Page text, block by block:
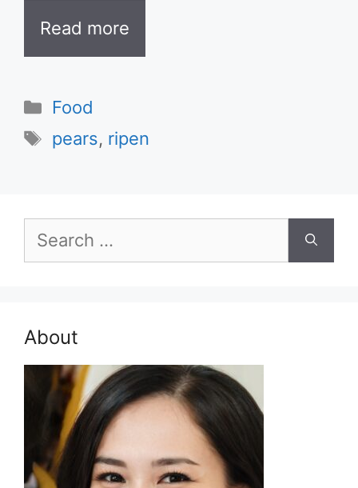
Read more
Categories
Food
Tags
pears, ripen
Search
for:
About